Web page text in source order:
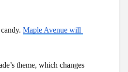
Maple Avenue will
theme, which changes